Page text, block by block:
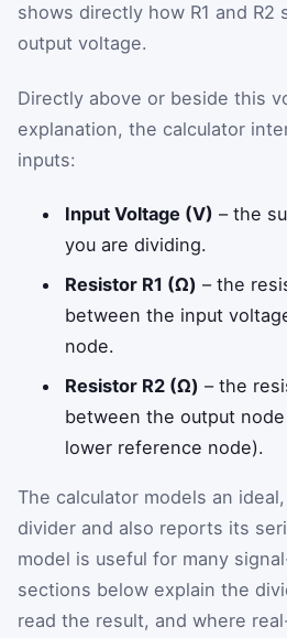
shows directly how R1 and R2
output voltage.
Directly above or beside this
explanation, the calculator
inputs:
Input Voltage (V) – the
you are dividing.
Resistor R1 (Ω) – the
between the input
node.
Resistor R2 (Ω) – the
between the output
lower reference node).
The calculator models an
divider and also reports its
model is useful for many
sections below explain the
read the result, and where